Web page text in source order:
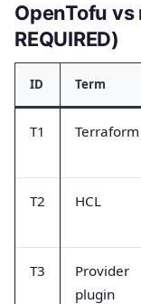
OpenTofu vs
REQUIRED)
ID Term
T1 Terraform
T2 HCL
T3
Provider
plugin